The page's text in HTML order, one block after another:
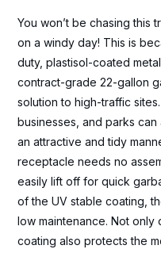
You won’t be chasing this
on a windy day! This is
duty, plastisol-coated
contract-grade 22-gallon
solution to high-traffic
businesses, and parks
an attractive and tidy
receptacle needs no
easily lift off for quick
of the UV stable coating,
low maintenance. Not
coating also protects the